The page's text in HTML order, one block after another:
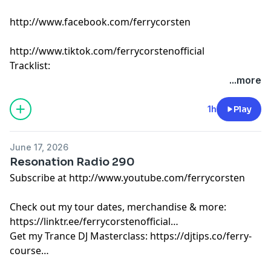
http://www.facebook.com/ferrycorsten
http://www.tiktok.com/ferrycorstenofficial
Tracklist:
ARTBAT & SIX40TWO - Take You There [Upperground]
EBENEZER, Sarah de Warren & Ruben de Ronde -
Colorblind [A State Of Trance]
Avira & Silvio Soul - Aurea [Armada]
UUFO, Amber Revival & Avrix - Let It Rain [Find Your
Harmony]
Taly Shum - Lose Control [Deeper Harmonies]
Kryder - Ascension [Black Hole]
Dom Dolla & Tiga - Don’t Worry Baby [Three Six Zero]
DJ Cøsmic Dream - Sangria Summer [Insignia]
...more
1h Play
June 17, 2026
Resonation Radio 290
Subscribe at http://www.youtube.com/ferrycorsten
Check out my tour dates, merchandise & more:
https://linktr.ee/ferrycorstenofficial
Get my Trance DJ Masterclass: https://djtips.co/ferry-
course